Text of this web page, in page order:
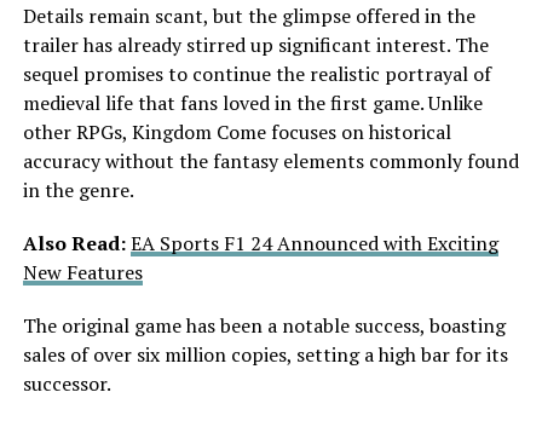
Details remain scant, but the glimpse offered in the
trailer has already stirred up significant interest. The
sequel promises to continue the realistic portrayal of
medieval life that fans loved in the first game. Unlike
other RPGs, Kingdom Come focuses on historical
accuracy without the fantasy elements commonly found
in the genre.
Also Read:EA Sports F1 24 Announced with Exciting
New Features
The original game has been a notable success, boasting
sales of over six million copies, setting a high bar for its
successor.